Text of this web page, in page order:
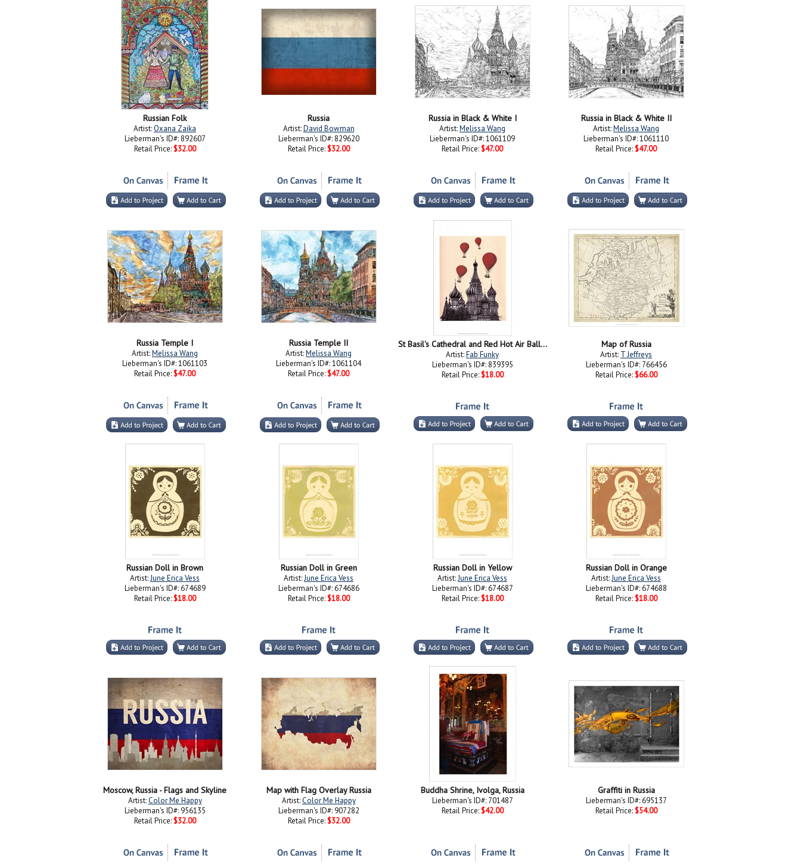
Russian Folk
Artist:Oxana Zaika
Lieberman's ID#: 892607
Retail Price: $32.00
Russia
Artist:David Bowman
Lieberman's ID#: 829620
Retail Price: $32.00
Russia in Black & White I
Artist:Melissa Wang
Lieberman's ID#: 1061109
Retail Price: $47.00
Russia in Black & White II
Artist:Melissa Wang
Lieberman's ID#: 1061110
Retail Price: $47.00
Russia Temple I
Artist:Melissa Wang
Lieberman's ID#: 1061103
Retail Price: $47.00
Russia Temple II
Artist:Melissa Wang
Lieberman's ID#: 1061104
Retail Price: $47.00
St Basil's Cathedral and Red Hot Air Balloons
Artist:Fab Funky
Lieberman's ID#: 839395
Retail Price: $18.00
Map of Russia
Artist: T Jeffreys
Lieberman's ID#: 766456
Retail Price: $66.00
Russian Doll in Brown
Artist:June Erica Vess
Lieberman's ID#: 674689
Retail Price: $18.00
Russian Doll in Green
Artist:June Erica Vess
Lieberman's ID#: 674686
Retail Price: $18.00
Russian Doll in Yellow
Artist:June Erica Vess
Lieberman's ID#: 674687
Retail Price: $18.00
Russian Doll in Orange
Artist:June Erica Vess
Lieberman's ID#: 674688
Retail Price: $18.00
Moscow, Russia - Flags and Skyline
Artist:Color Me Happy
Lieberman's ID#: 956135
Retail Price: $32.00
Map with Flag Overlay Russia
Artist:Color Me Happy
Lieberman's ID#: 907282
Retail Price: $32.00
Buddha Shrine, Ivolga, Russia
Lieberman's ID#: 701487
Retail Price: $42.00
Graffiti in Russia
Lieberman's ID#: 695137
Retail Price: $54.00